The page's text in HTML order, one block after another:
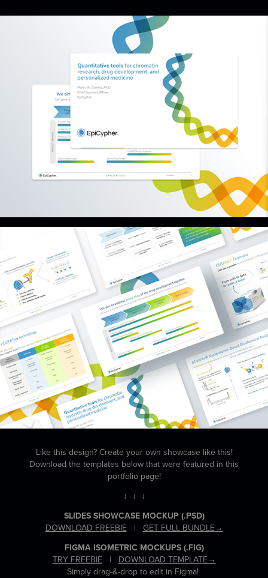
Like this design? Create your own showcase like this!
Download the templates below that were featured in this
portfolio page!
↓ ↓ ↓
SLIDES SHOWCASE MOCKUP (.PSD)
DOWNLOAD FREEBIE| GET FULL BUNDLE→
FIGMA ISOMETRIC MOCKUPS (.FIG)
TRY FREEBIE| DOWNLOAD TEMPLATE→
Simply drag-&-drop to edit in Figma!